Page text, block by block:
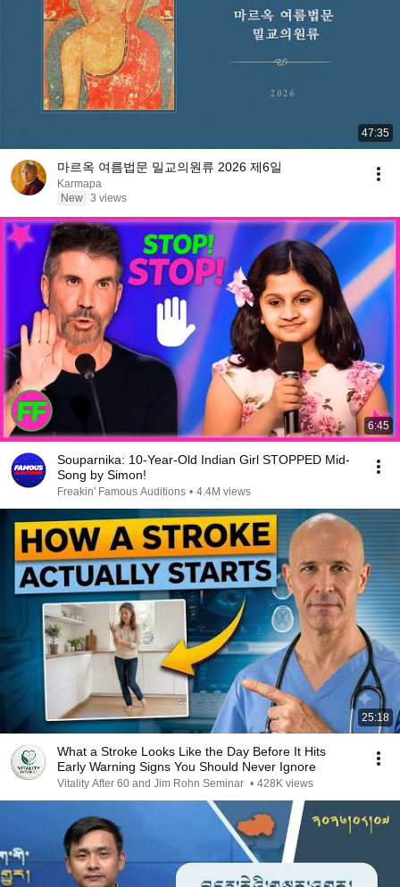
47:35
마르옥 여름법문 밀교의원류 2026 제6일
Karmapa
New 3 views
6:45
Souparnika: 10-Year-Old Indian Girl STOPPED Mid-
Song by Simon!
Freakin' Famous Auditions • 4.4M views
25:18
What a Stroke Looks Like the Day Before It Hits
Early Warning Signs You Should Never Ignore
Vitality After 60 and Jim Rohn Seminar • 428K views